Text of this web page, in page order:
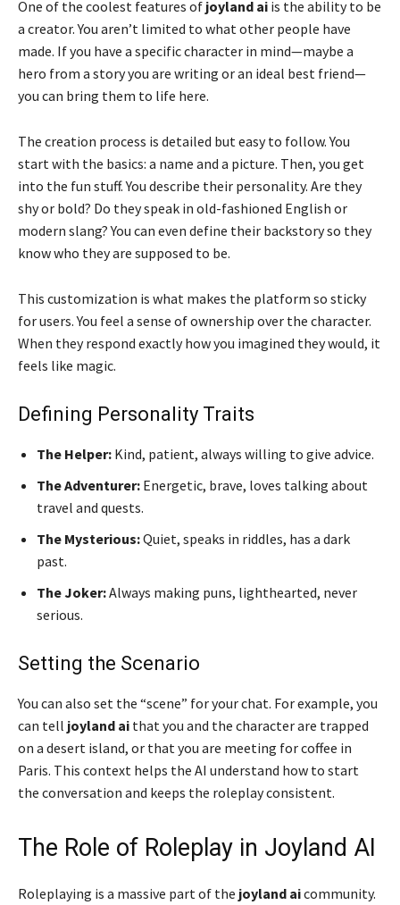
One of the coolest features of joyland ai is the ability to be
a creator. You aren’t limited to what other people have
made. If you have a specific character in mind—maybe a
hero from a story you are writing or an ideal best friend—
you can bring them to life here.
The creation process is detailed but easy to follow. You
start with the basics: a name and a picture. Then, you get
into the fun stuff. You describe their personality. Are they
shy or bold? Do they speak in old-fashioned English or
modern slang? You can even define their backstory so they
know who they are supposed to be.
This customization is what makes the platform so sticky
for users. You feel a sense of ownership over the character.
When they respond exactly how you imagined they would, it
feels like magic.
Defining Personality Traits
The Helper: Kind, patient, always willing to give advice.
The Adventurer: Energetic, brave, loves talking about
travel and quests.
The Mysterious:Quiet, speaks in riddles, has a dark
past.
The Joker:Always making puns, lighthearted, never
serious.
Setting the Scenario
You can also set the “scene” for your chat. For example, you
can tell joyland ai that you and the character are trapped
on a desert island, or that you are meeting for coffee in
Paris. This context helps the AI understand how to start
the conversation and keeps the roleplay consistent.
The Role of Roleplay in Joyland AI
Roleplaying is a massive part of the joyland aicommunity.